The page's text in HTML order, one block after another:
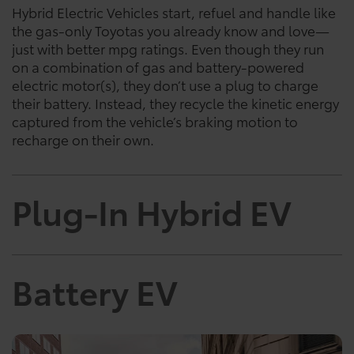
Hybrid Electric Vehicles start, refuel and handle like
the gas-only Toyotas you already know and love—
just with better mpg ratings. Even though they run
on a combination of gas and battery-powered
electric motor(s), they don’t use a plug to charge
their battery. Instead, they recycle the kinetic energy
captured from the vehicle’s braking motion to
recharge on their own.
Plug-In Hybrid EV
Battery EV